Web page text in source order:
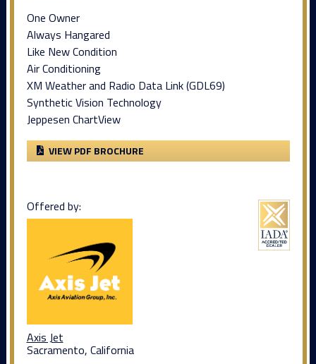
One Owner
Always Hangared
Like New Condition
Air Conditioning
XM Weather and Radio Data Link (GDL69)
Synthetic Vision Technology
Jeppesen ChartView
VIEW PDF BROCHURE
Offered by:
Axis Jet
Sacramento, California